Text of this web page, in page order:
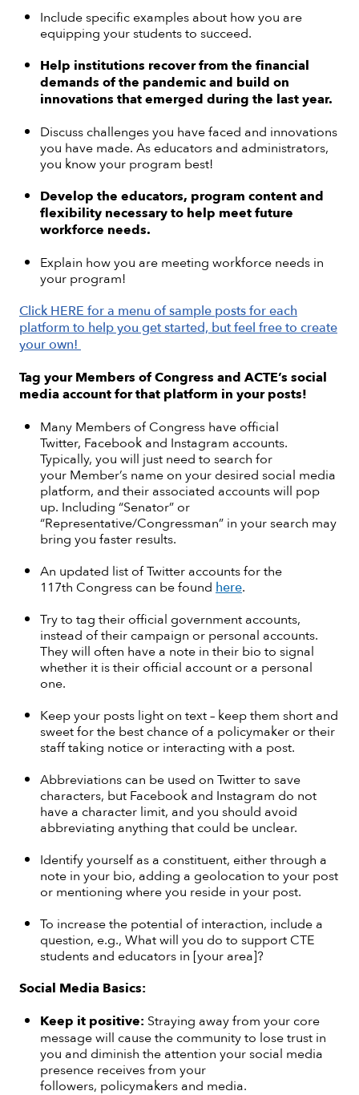
Include specific examples about how you are
equipping your students to succeed.
Help institutions recover from the financial
demands of the pandemic and build on
innovations that emerged during the last year.
Discuss challenges you have faced and innovations
you have made. As educators and administrators,
you know your program best!
Develop the educators, program content and
flexibility necessary to help meet future
workforce needs.
Explain how you are meeting workforce needs in
your program!
Click HERE for a menu of sample posts for each
platform to help you get started, but feel free to create
your own!
Tag your Members of Congress and ACTE’s social
media account for that platform in your posts!
Many Members of Congress have official
Twitter, Facebook and Instagram accounts.
Typically, you will just need to search for
your Member’s name on your desired social media
platform, and their associated accounts will pop
up. Including “Senator” or
“Representative/Congressman” in your search may
bring you faster results.
An updated list of Twitter accounts for the
117th Congress can be found here.
Try to tag their official government accounts,
instead of their campaign or personal accounts.
They will often have a note in their bio to signal
whether it is their official account or a personal
one.
Keep your posts light on text – keep them short and
sweet for the best chance of a policymaker or their
staff taking notice or interacting with a post.
Abbreviations can be used on Twitter to save
characters, but Facebook and Instagram do not
have a character limit, and you should avoid
abbreviating anything that could be unclear.
Identify yourself as a constituent, either through a
note in your bio, adding a geolocation to your post
or mentioning where you reside in your post.
To increase the potential of interaction, include a
question, e.g., What will you do to support CTE
students and educators in [your area]?
Social Media Basics:
Keep itpositive: Straying away from your core
message will cause the community to lose trust in
you and diminish the attention your social media
presence receives from your
followers, policymakers and media.